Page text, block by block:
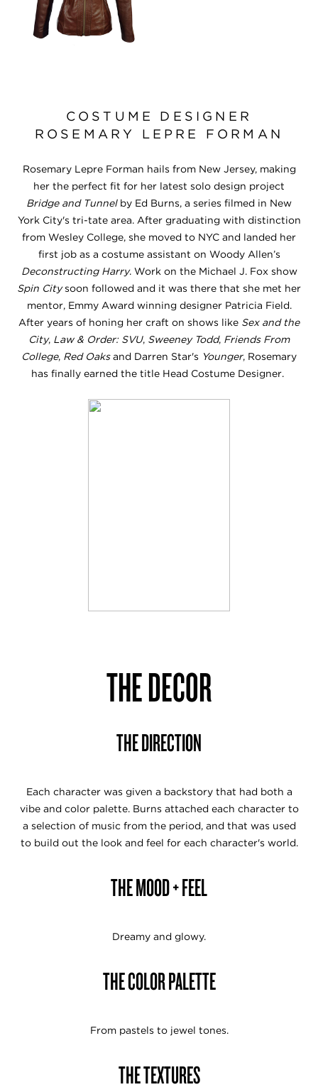
COSTUME DESIGNER
ROSEMARY LEPRE FORMAN
Rosemary Lepre Forman hails from New Jersey, making
her the perfect fit for her latest solo design project
Bridge and Tunnelby Ed Burns, a series filmed in New
York City's tri-tate area. After graduating with distinction
from Wesley College, she moved to NYC and landed her
first job as a costume assistant on Woody Allen’s
Deconstructing Harry. Work on the Michael J. Fox show
Spin Citysoon followed and it was there that she met her
mentor, Emmy Award winning designer Patricia Field.
After years of honing her craft on shows like Sex and the
City, Law & Order: SVU, Sweeney Todd, Friends From
College, Red Oaksand Darren Star's Younger, Rosemary
has finally earned the title Head Costume Designer.
THE DECOR
THE DIRECTION
Each character was given a backstory that had both a
vibe and color palette. Burns attached each character to
a selection of music from the period, and that was used
to build out the look and feel for each character's world.
THE MOOD + FEEL
Dreamy and glowy.
THE COLOR PALETTE
From pastels to jewel tones.
THE TEXTURES